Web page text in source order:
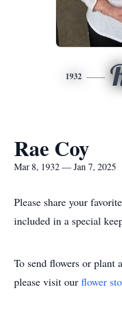
1932
Rae Coy
Mar 8, 1932 — Jan 7, 2025
Please share your
included in a special
To send flowers or plant a
please visit our flower